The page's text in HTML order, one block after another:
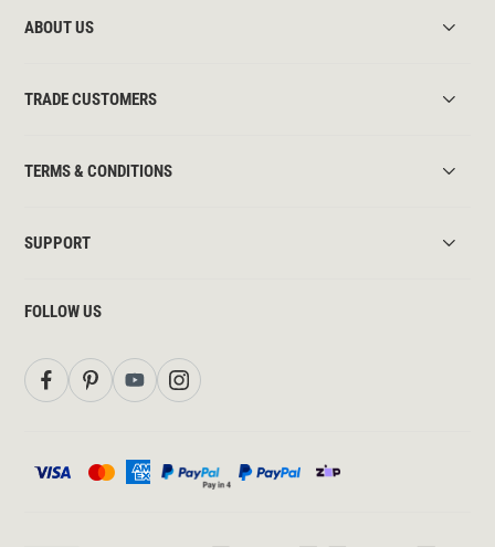
ABOUT US
TRADE CUSTOMERS
TERMS & CONDITIONS
SUPPORT
FOLLOW US